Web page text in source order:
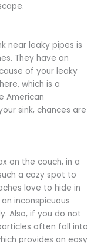
near leaky pipes is
They have an
of your leaky
which is a
American
sink, chances are
on the couch, in a
a cozy spot to
love to hide in
inconspicuous
Also, if you do not
often fall into
provides an easy